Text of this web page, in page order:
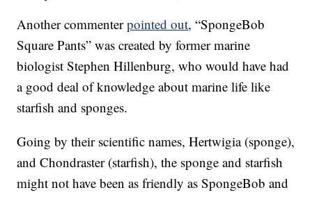
Another commenterpointed out, “SpongeBob
Square Pants” was created by former marine
biologist Stephen Hillenburg, who would have had
a good deal of knowledge about marine life like
starfish and sponges.
Going by their scientific names, Hertwigia (sponge),
and Chondraster (starfish), the sponge and starfish
might not have been as friendly as SpongeBob and